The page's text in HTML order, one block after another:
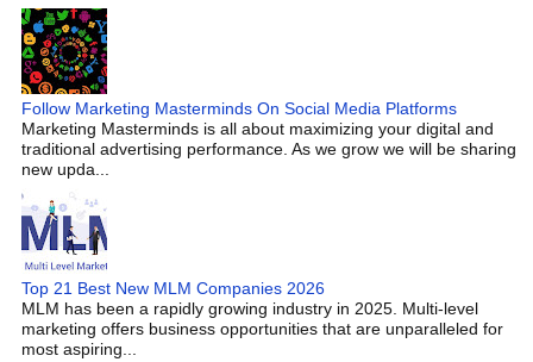
Follow Marketing Masterminds On Social Media Platforms
Marketing Masterminds is all about maximizing your digital and
traditional advertising performance. As we grow we will be sharing
new upda...
Top 21 Best New MLM Companies 2026
MLM has been a rapidly growing industry in 2025. Multi-level
marketing offers business opportunities that are unparalleled for
most aspiring...